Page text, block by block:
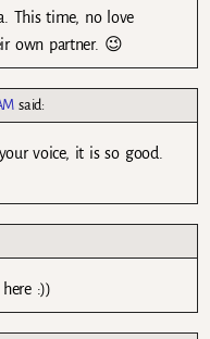
This time, no love
own partner. 😉
said:
voice, it is so good.
:))